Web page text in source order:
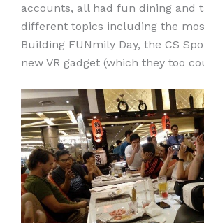
accounts, all had fun dining and
different topics including the
Building FUNmily Day, the CS
new VR gadget (which they too